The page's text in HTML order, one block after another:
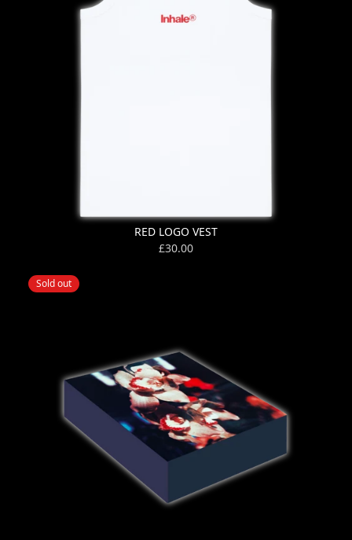
RED LOGO VEST
£30.00
Sold out